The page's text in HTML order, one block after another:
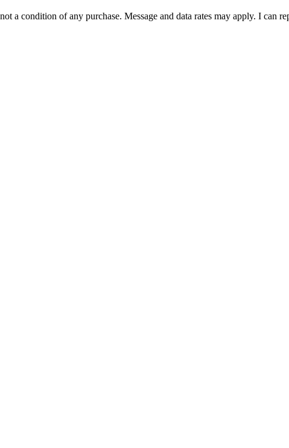
a condition of any purchase. Message and data rates may apply. I can